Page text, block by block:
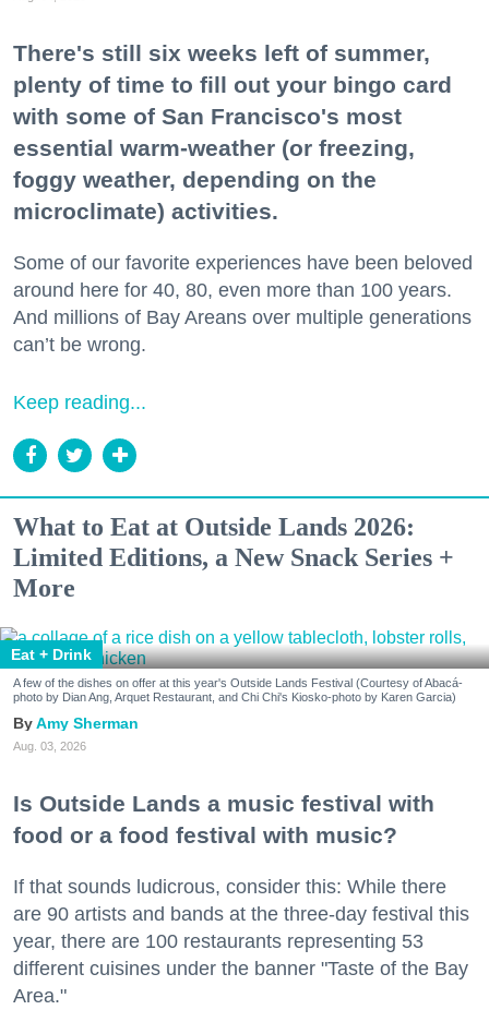
There's still six weeks left of summer,
plenty of time to fill out your bingo card
with some of San Francisco's most
essential warm-weather (or freezing,
foggy weather, depending on the
microclimate) activities.
Some of our favorite experiences have been beloved
around here for 40, 80, even more than 100 years.
And millions of Bay Areans over multiple generations
can’t be wrong.
Keep reading...
What to Eat at Outside Lands 2026:
Limited Editions, a New Snack Series +
More
Eat + Drink
A few of the dishes on offer at this year's Outside Lands Festival (Courtesy of Abacá-
photo by Dian Ang, Arquet Restaurant, and Chi Chi's Kiosko-photo by Karen Garcia)
Amy Sherman
Aug. 03, 2026
Is Outside Lands a music festival with
food or a food festival with music?
If that sounds ludicrous, consider this: While there
are 90 artists and bands at the three-day festival this
year, there are 100 restaurants representing 53
different cuisines under the banner "Taste of the Bay
Area."